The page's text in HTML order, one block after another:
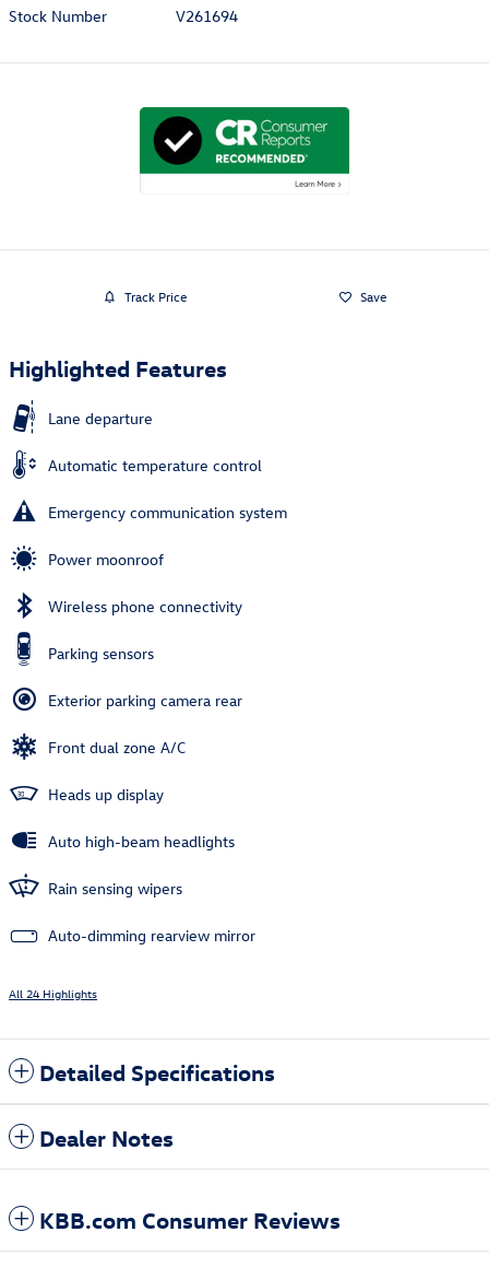
Stock Number
V261694
Track Price Save
Highlighted Features
Lane departure
Automatic temperature control
Emergency communication system
Power moonroof
Wireless phone connectivity
Parking sensors
Exterior parking camera rear
Front dual zone A/C
Heads up display
Auto high-beam headlights
Rain sensing wipers
Auto-dimming rearview mirror
All 24 Highlights
Detailed Specifications
Dealer Notes
KBB.com Consumer Reviews